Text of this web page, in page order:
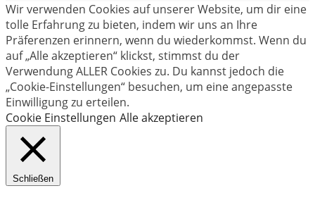
Wir verwenden Cookies auf unserer Website, um dir eine
tolle Erfahrung zu bieten, indem wir uns an Ihre
Präferenzen erinnern, wenn du wiederkommst. Wenn du
auf „Alle akzeptieren“ klickst, stimmst du der
Verwendung ALLER Cookies zu. Du kannst jedoch die
„Cookie-Einstellungen“ besuchen, um eine angepasste
Einwilligung zu erteilen.
Cookie Einstellungen Alle akzeptieren
Schließen